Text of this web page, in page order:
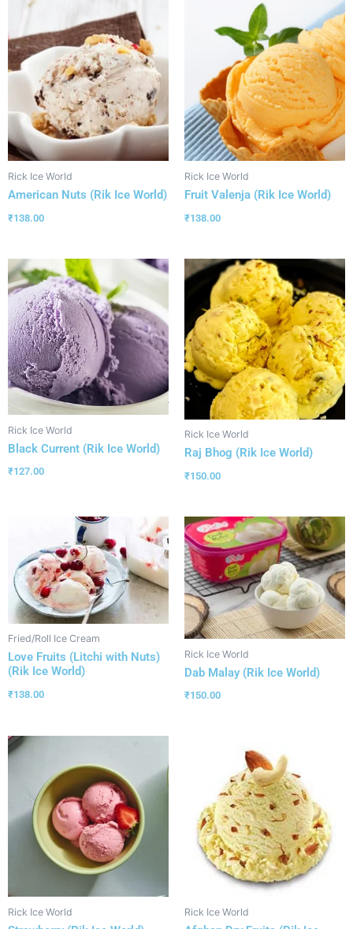
Rick Ice World
American Nuts (Rik Ice World)
₹138.00
Rick Ice World
Fruit Valenja (Rik Ice World)
₹138.00
Rick Ice World
Black Current (Rik Ice World)
₹127.00
Rick Ice World
Raj Bhog (Rik Ice World)
₹150.00
Fried/Roll Ice Cream
Love Fruits (Litchi with Nuts)
(Rik Ice World)
₹138.00
Rick Ice World
Dab Malay (Rik Ice World)
₹150.00
Rick Ice World Rick Ice World